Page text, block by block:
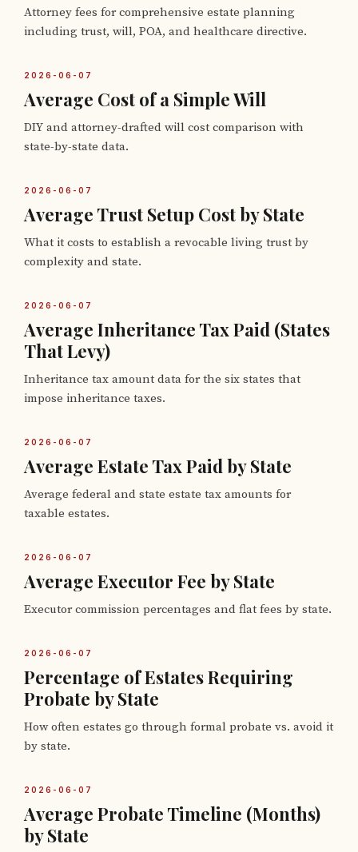
Attorney fees for comprehensive estate planning
including trust, will, POA, and healthcare directive.
2026-06-07
Average Cost of a Simple Will
DIY and attorney-drafted will cost comparison with
state-by-state data.
2026-06-07
Average Trust Setup Cost by State
What it costs to establish a revocable living trust by
complexity and state.
2026-06-07
Average Inheritance Tax Paid (States
That Levy)
Inheritance tax amount data for the six states that
impose inheritance taxes.
2026-06-07
Average Estate Tax Paid by State
Average federal and state estate tax amounts for
taxable estates.
2026-06-07
Average Executor Fee by State
Executor commission percentages and flat fees by state.
2026-06-07
Percentage of Estates Requiring
Probate by State
How often estates go through formal probate vs. avoid it
by state.
2026-06-07
Average Probate Timeline (Months)
by State